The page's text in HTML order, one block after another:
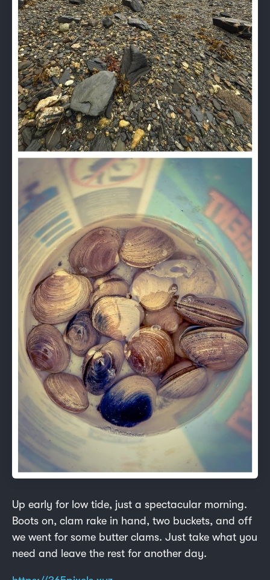
Up early for low tide, just a spectacular morning.
Boots on, clam rake in hand, two buckets, and off
we went for some butter clams. Just take what you
need and leave the rest for another day.